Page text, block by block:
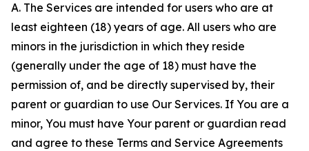
A. The Services are intended for users who are at
least eighteen (18) years of age. All users who are
minors in the jurisdiction in which they reside
(generally under the age of 18) must have the
permission of, and be directly supervised by, their
parent or guardian to use Our Services. If You are a
minor, You must have Your parent or guardian read
and agree to these Terms and Service Agreements